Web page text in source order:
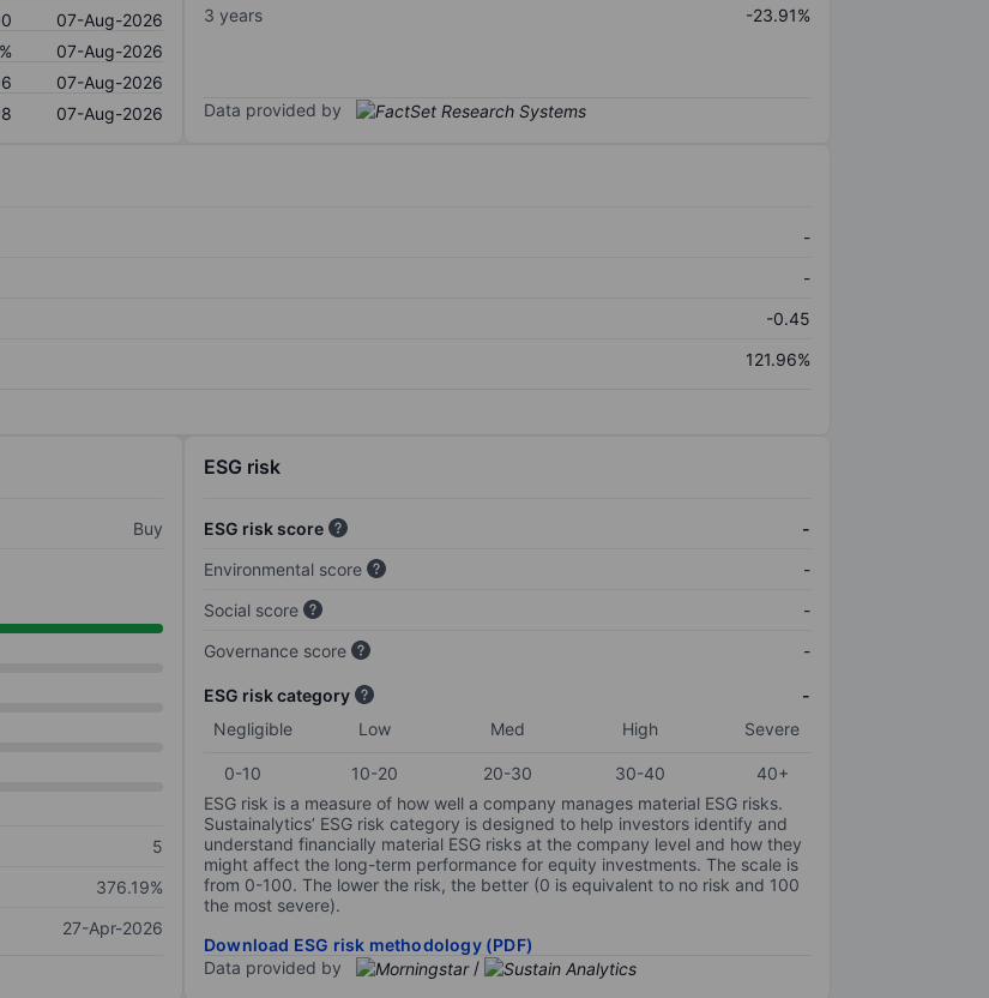
07-Aug-2026
07-Aug-2026
07-Aug-2026
07-Aug-2026
3 years
-23.91%
Data provided by
-
-
-0.45
121.96%
Buy
5
376.19%
27-Apr-2026
ESG risk
ESG risk score
-
Environmental score
-
Social score
-
Governance score
-
ESG risk category
-
Negligible
Low Med High Severe
0-10 10-20 20-30 30-40
40+
ESG risk is a measure of how well a company manages material ESG risks.
Sustainalytics’ ESG risk category is designed to help investors identify and
understand financially material ESG risks at the company level and how they
might affect the long-term performance for equity investments. The scale is
from 0-100. The lower the risk, the better (0 is equivalent to no risk and 100
the most severe).
Download ESG risk methodology (PDF)
Data provided by
/